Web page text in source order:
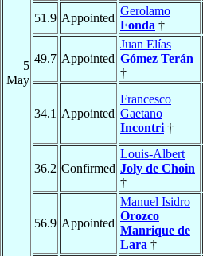
5
May
51.9 Appointed
Gerolamo
Fonda †
49.7 Appointed
Juan Elías
Gómez Terán
†
34.1 Appointed
Francesco
Gaetano
Incontri †
36.2 Confirmed
Louis-Albert
Joly de Choin
†
56.9 Appointed
Manuel Isidro
Orozco
Manrique de
Lara †